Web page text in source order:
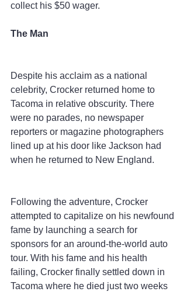
collect his $50 wager.
The Man
Despite his acclaim as a national
celebrity, Crocker returned home to
Tacoma in relative obscurity. There
were no parades, no newspaper
reporters or magazine photographers
lined up at his door like Jackson had
when he returned to New England.
Following the adventure, Crocker
attempted to capitalize on his newfound
fame by launching a search for
sponsors for an around-the-world auto
tour. With his fame and his health
failing, Crocker finally settled down in
Tacoma where he died just two weeks